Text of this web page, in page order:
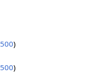
500)
500)